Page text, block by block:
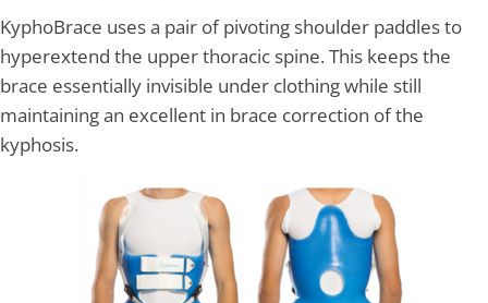
KyphoBrace uses a pair of pivoting shoulder paddles to
hyperextend the upper thoracic spine. This keeps the
brace essentially invisible under clothing while still
maintaining an excellent in brace correction of the
kyphosis.